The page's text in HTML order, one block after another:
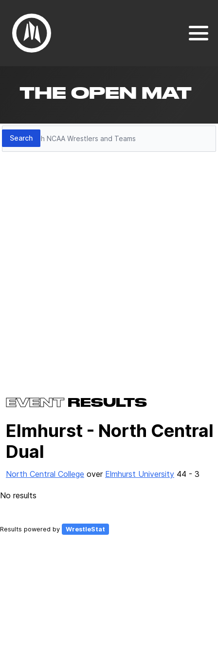
THE OPEN MAT
Search
Search
EVENTRESULTS
Elmhurst - North Central
Dual
North Central College over Elmhurst University 44 - 3
No results
Results powered by WrestleStat